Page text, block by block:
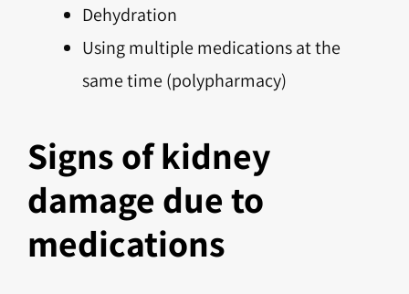
Dehydration
Using multiple medications at the
same time (polypharmacy)
Signs of kidney
damage due to
medications